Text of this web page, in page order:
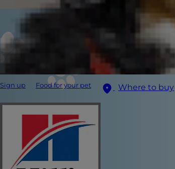
Sign up Food for your pet Where to buy